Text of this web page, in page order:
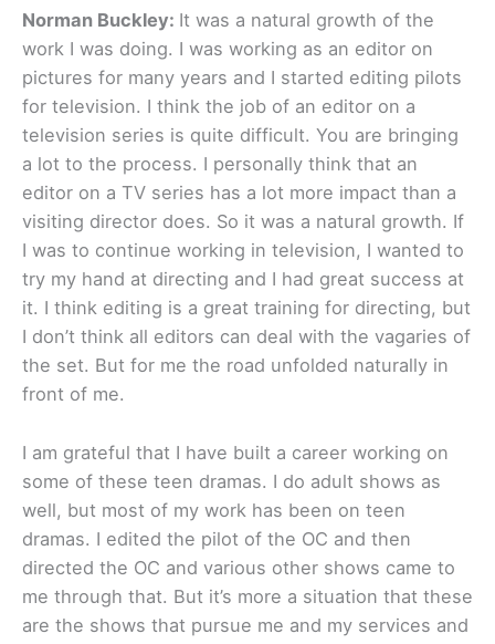
Norman Buckley: It was a natural growth of the
work I was doing. I was working as an editor on
pictures for many years and I started editing pilots
for television. I think the job of an editor on a
television series is quite difficult. You are bringing
a lot to the process. I personally think that an
editor on a TV series has a lot more impact than a
visiting director does. So it was a natural growth. If
I was to continue working in television, I wanted to
try my hand at directing and I had great success at
it. I think editing is a great training for directing, but
I don’t think all editors can deal with the vagaries of
the set. But for me the road unfolded naturally in
front of me.
I am grateful that I have built a career working on
some of these teen dramas. I do adult shows as
well, but most of my work has been on teen
dramas. I edited the pilot of the OC and then
directed the OC and various other shows came to
me through that. But it’s more a situation that these
are the shows that pursue me and my services and